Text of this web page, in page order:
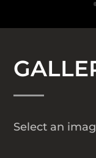
Select an